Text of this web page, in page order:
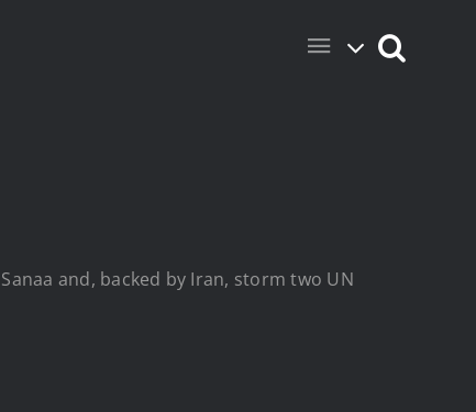
and, backed by Iran, storm two UN